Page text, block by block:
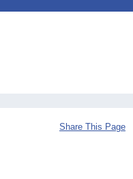
Share This Page